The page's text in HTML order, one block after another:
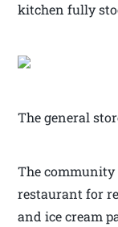
kitchen fully
The general
The community
restaurant for
and ice cream